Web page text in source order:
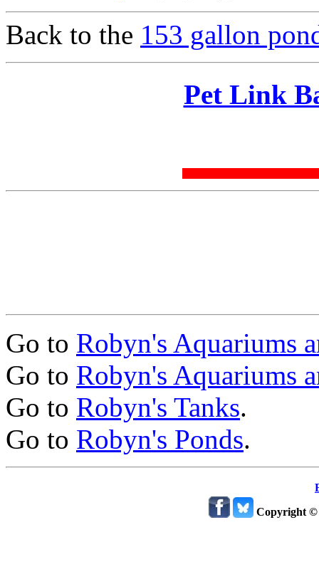
Back to the 153 gallon
Pet Link
Go to Robyn's Aquariums
Go to Robyn's Aquariums
Go to Robyn's Tanks.
Go to Robyn's Ponds.
Copyright ©